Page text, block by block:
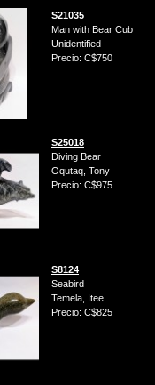
S21035
Man with Bear Cub
Unidentified
Precio: C$750
S25018
Diving Bear
Oqutaq, Tony
Precio: C$975
S8124
Seabird
Temela, Itee
Precio: C$825